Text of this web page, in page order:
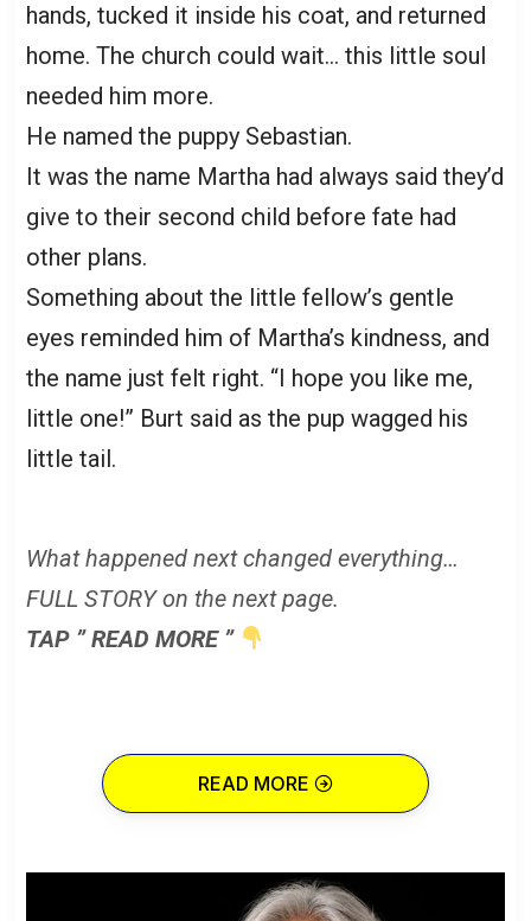
hands, tucked it inside his coat, and returned
home. The church could wait… this little soul
needed him more.
He named the puppy Sebastian.
It was the name Martha had always said they’d
give to their second child before fate had
other plans.
Something about the little fellow’s gentle
eyes reminded him of Martha’s kindness, and
the name just felt right. “I hope you like me,
little one!” Burt said as the pup wagged his
little tail.
What happened next changed everything…
FULL STORY on the next page.
TAP ” READ MORE ”
READ MORE